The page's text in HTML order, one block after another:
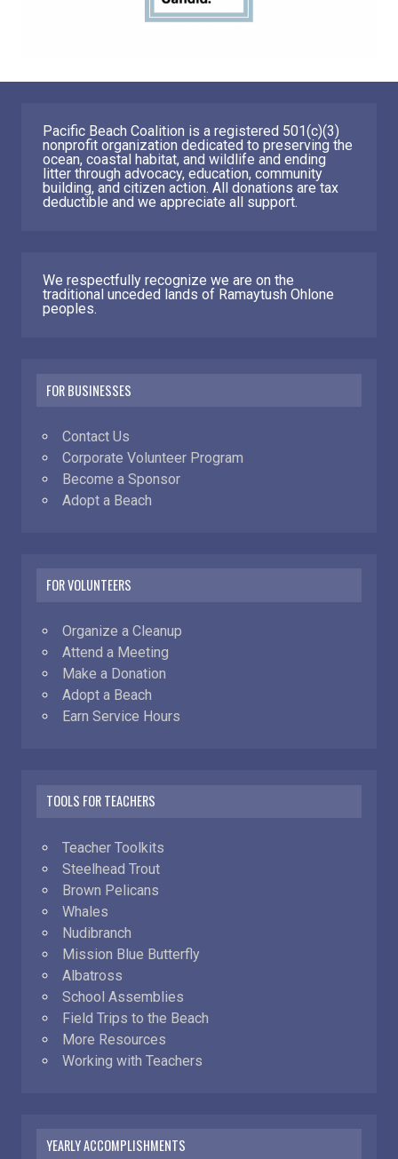
Pacific Beach Coalition is a registered 501(c)(3)
nonprofit organization dedicated to preserving the
ocean, coastal habitat, and wildlife and ending
litter through advocacy, education, community
building, and citizen action. All donations are tax
deductible and we appreciate all support.
We respectfully recognize we are on the
traditional unceded lands of Ramaytush Ohlone
peoples.
FOR BUSINESSES
Contact Us
Corporate Volunteer Program
Become a Sponsor
Adopt a Beach
FOR VOLUNTEERS
Organize a Cleanup
Attend a Meeting
Make a Donation
Adopt a Beach
Earn Service Hours
TOOLS FOR TEACHERS
Teacher Toolkits
Steelhead Trout
Brown Pelicans
Whales
Nudibranch
Mission Blue Butterfly
Albatross
School Assemblies
Field Trips to the Beach
More Resources
Working with Teachers
YEARLY ACCOMPLISHMENTS